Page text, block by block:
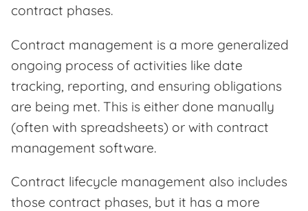
contract phases.
Contract management is a more generalized
ongoing process of activities like date
tracking, reporting, and ensuring obligations
are being met. This is either done manually
(often with spreadsheets) or with contract
management software.
Contract lifecycle management also includes
those contract phases, but it has a more